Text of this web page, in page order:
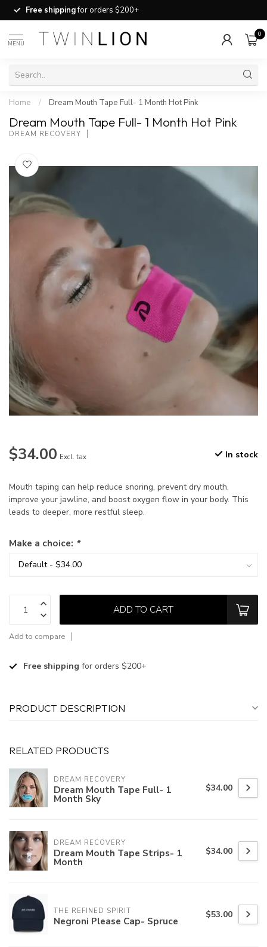
Free shippingfor orders $200+
MENU
0
Home / Dream Mouth Tape Full- 1 Month Hot Pink
Dream Mouth Tape Full- 1 Month Hot Pink
DREAM RECOVERY
$34.00 Excl. tax In stock
Mouth taping can help reduce snoring, prevent dry mouth,
improve your jawline, and boost oxygen flow in your body. This
leads to deeper, more restful sleep.
Make a choice: *
ADD TO CART
Add to compare
Free shipping for orders $200+
PRODUCT DESCRIPTION
RELATED PRODUCTS
DREAM RECOVERY
Dream Mouth Tape Full- 1
Month Sky
$34.00
DREAM RECOVERY
Dream Mouth Tape Strips- 1
Month
$34.00
THE REFINED SPIRIT
Negroni Please Cap- Spruce $53.00